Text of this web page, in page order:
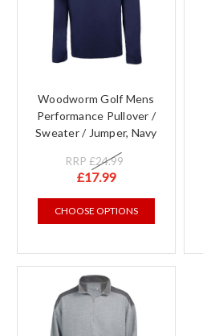
Woodworm Golf Mens
Performance Pullover /
Sweater / Jumper, Navy
RRP£24.99
£17.99
CHOOSE OPTIONS